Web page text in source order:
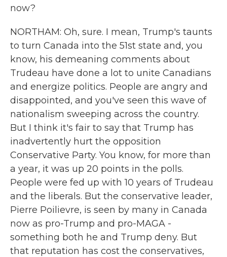
now?
NORTHAM: Oh, sure. I mean, Trump's taunts
to turn Canada into the 51st state and, you
know, his demeaning comments about
Trudeau have done a lot to unite Canadians
and energize politics. People are angry and
disappointed, and you've seen this wave of
nationalism sweeping across the country.
But I think it's fair to say that Trump has
inadvertently hurt the opposition
Conservative Party. You know, for more than
a year, it was up 20 points in the polls.
People were fed up with 10 years of Trudeau
and the liberals. But the conservative leader,
Pierre Poilievre, is seen by many in Canada
now as pro-Trump and pro-MAGA -
something both he and Trump deny. But
that reputation has cost the conservatives,